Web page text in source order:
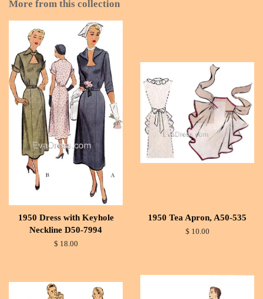
More from this collection
1950 Dress with Keyhole
Neckline D50-7994
$ 18.00
1950 Tea Apron, A50-535
$ 10.00